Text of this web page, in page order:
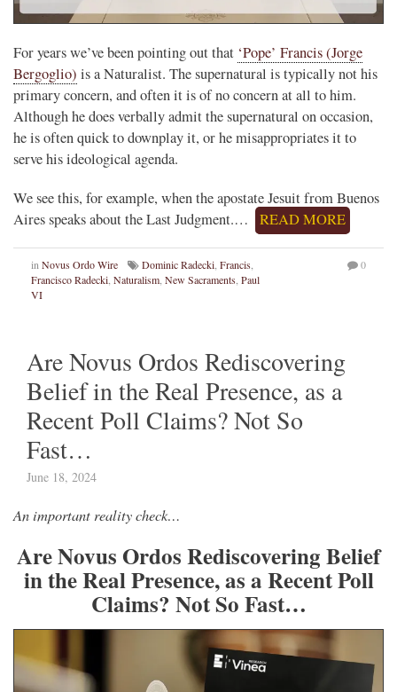
For years we’ve been pointing out that ‘Pope’ Francis (Jorge
Bergoglio) is a Naturalist. The supernatural is typically not his
primary concern, and often it is of no concern at all to him.
Although he does verbally admit the supernatural on occasion,
he is often quick to downplay it, or he misappropriates it to
serve his ideological agenda.
We see this, for example, when the apostate Jesuit from Buenos
Aires speaks about the Last Judgment.…
READ MORE
in Novus Ordo Wire Dominic Radecki Francis
Francisco Radecki Naturalism New Sacraments Paul
VI
0
Are Novus Ordos Rediscovering
Belief in the Real Presence, as a
Recent Poll Claims? Not So
Fast…
June 18, 2024
An important reality check…
Are Novus Ordos Rediscovering Belief
in the Real Presence, as a Recent Poll
Claims? Not So Fast…